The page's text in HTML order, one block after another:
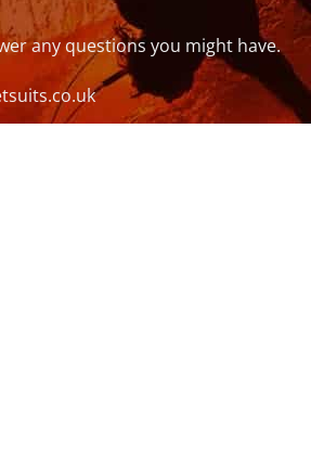
any questions you might have.